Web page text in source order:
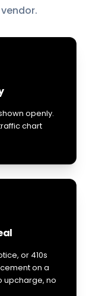
openly.
chart
or 410s
on a
upcharge, no